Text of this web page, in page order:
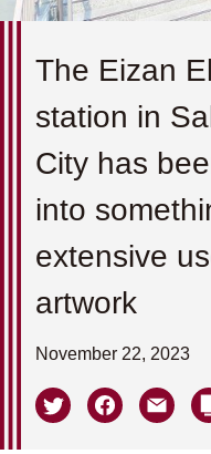
The Eizan
station in
City has
into
extensive
artwork
November 22, 2023